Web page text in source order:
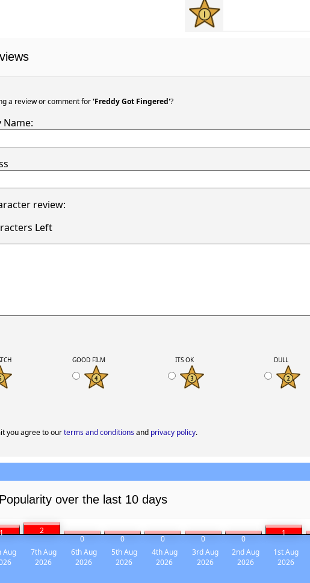
a review or comment for'Freddy Got Fingered'?
Name:
review:
Left
GOOD FILM ITS OK DULL
you agree to ourterms and conditionsand privacy policy.
Popularity over the last 10 days
1
2
0
0 0 0 0
1
Aug
7th Aug
2026
6th Aug
2026
5th Aug
2026
4th Aug
2026
3rd Aug
2026
2nd Aug
2026
1st Aug
2026